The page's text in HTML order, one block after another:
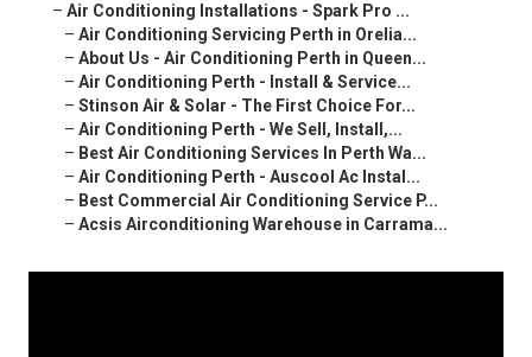
– Air Conditioning Installations - Spark Pro ...
– Air Conditioning Servicing Perth in Orelia...
– About Us - Air Conditioning Perth in Queen...
– Air Conditioning Perth - Install & Service...
– Stinson Air & Solar - The First Choice For...
– Air Conditioning Perth - We Sell, Install,...
– Best Air Conditioning Services In Perth Wa...
– Air Conditioning Perth - Auscool Ac Instal...
– Best Commercial Air Conditioning Service P...
– Acsis Airconditioning Warehouse in Carrama...